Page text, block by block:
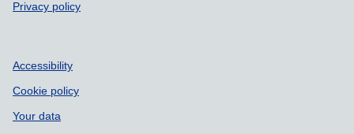
Privacy policy
Accessibility
Cookie policy
Your data